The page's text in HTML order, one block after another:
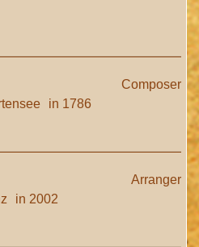
Composer
in 1786
Arranger
in 2002